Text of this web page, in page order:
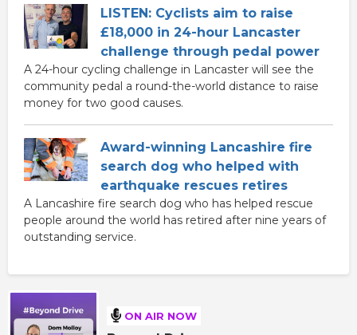
LISTEN: Cyclists aim to raise
£18,000 in 24-hour Lancaster
challenge through pedal power
A 24-hour cycling challenge in Lancaster will see the
community pedal a round-the-world distance to raise
money for two good causes.
Award-winning Lancashire fire
search dog who helped with
earthquake rescues retires
A Lancashire fire search dog who has helped rescue
people around the world has retired after nine years of
outstanding service.
ON AIR NOW